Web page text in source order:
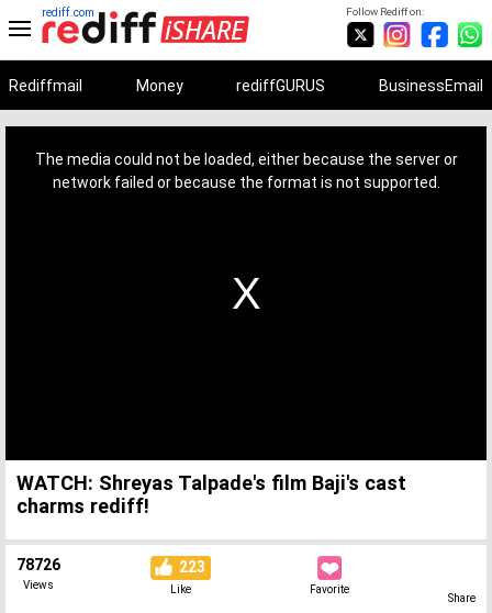
Follow Rediff on:
rediff.com
Rediffmail Money rediffGURUS BusinessEmail
The media could not be loaded, either because the server or
network failed or because the format is not supported.
WATCH: Shreyas Talpade's film Baji's cast
charms rediff!
78726
Views
223
Like Favorite
Share